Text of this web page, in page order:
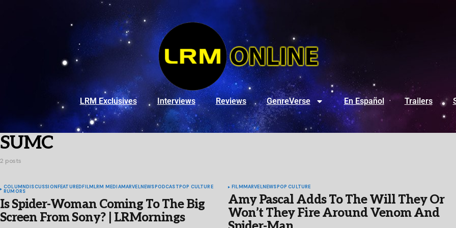
LRM Exclusives Interviews Reviews GenreVerse En Español Trailers
SUMC
2 posts
COLUMNDISCUSSIONFEATUREDFILMLRM MEDIAMARVELNEWSPODCASTPOP CULTURE
RUMORS
Is Spider-Woman Coming To The Big
Screen From Sony? | LRMornings
FILMMARVELNEWSPOP CULTURE
Amy Pascal Adds To The Will They Or
Won’t They Fire Around Venom And